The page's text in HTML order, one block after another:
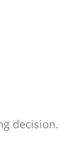
decision.